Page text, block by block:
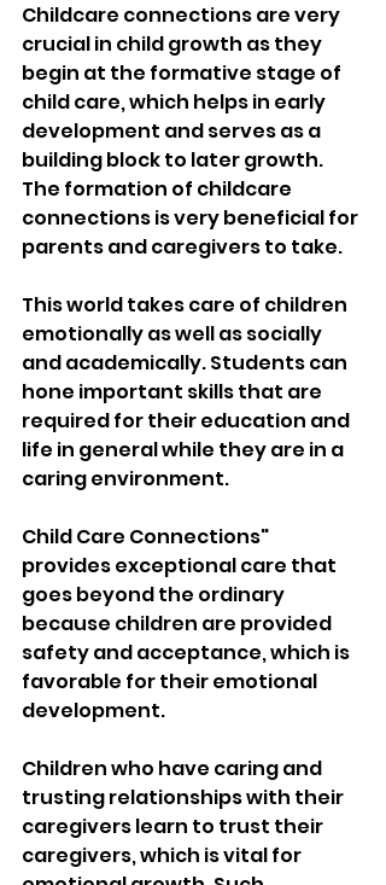
Childcare connections are very
crucial in child growth as they
begin at the formative stage of
child care, which helps in early
development and serves as a
building block to later growth.
The formation of childcare
connections is very beneficial for
parents and caregivers to take.
This world takes care of children
emotionally as well as socially
and academically. Students can
hone important skills that are
required for their education and
life in general while they are in a
caring environment.
Child Care Connections"
provides exceptional care that
goes beyond the ordinary
because children are provided
safety and acceptance, which is
favorable for their emotional
development.
Children who have caring and
trusting relationships with their
caregivers learn to trust their
caregivers, which is vital for